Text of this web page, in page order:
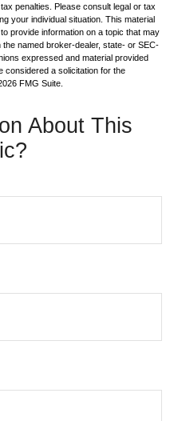
penalties. Please consult legal or tax
your individual situation. This material
provide information on a topic that may
named broker-dealer, state- or SEC-
expressed and material provided
considered a solicitation for the
FMG Suite.
About This